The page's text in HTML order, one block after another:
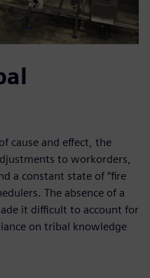
cause and effect, the
to workorders,
a constant state of “fire
The absence of a
it difficult to account for
on tribal knowledge